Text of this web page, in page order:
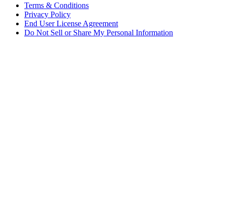
Terms & Conditions
Privacy Policy
End User License Agreement
Do Not Sell or Share My Personal Information